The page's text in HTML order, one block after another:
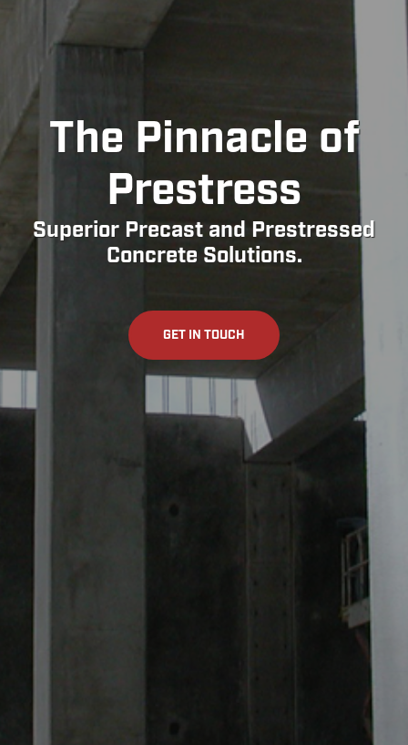
The Pinnacle of
Prestress
Superior Precast and Prestressed
Concrete Solutions.
GET IN TOUCH